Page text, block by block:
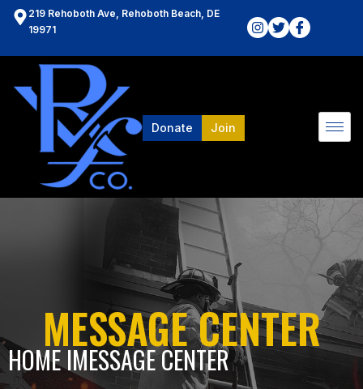
219 Rehoboth Ave, Rehoboth Beach, DE
19971
Donate Join
MESSAGE CENTER
HOME lMESSAGE CENTER